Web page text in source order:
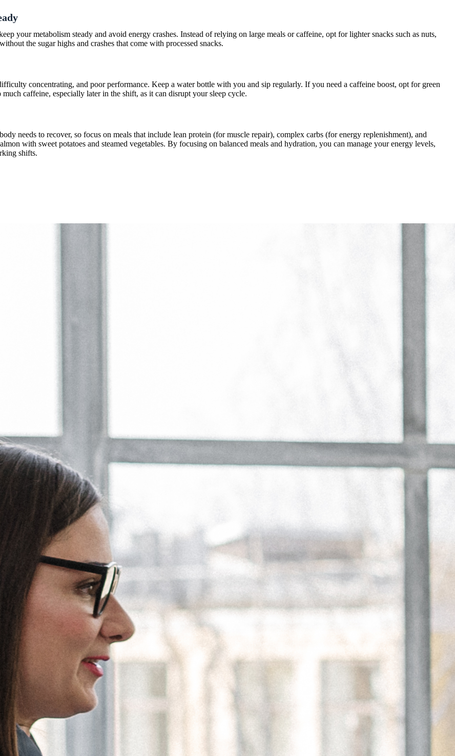
your metabolism steady and avoid energy crashes. Instead of relying on large meals or caffeine, opt for lighter snacks such as nuts,
the sugar highs and crashes that come with processed snacks.
concentrating, and poor performance. Keep a water bottle with you and sip regularly. If you need a caffeine boost, opt for green
caffeine, especially later in the shift, as it can disrupt your sleep cycle.
needs to recover, so focus on meals that include lean protein (for muscle repair), complex carbs (for energy replenishment), and
with sweet potatoes and steamed vegetables. By focusing on balanced meals and hydration, you can manage your energy levels,
shifts.